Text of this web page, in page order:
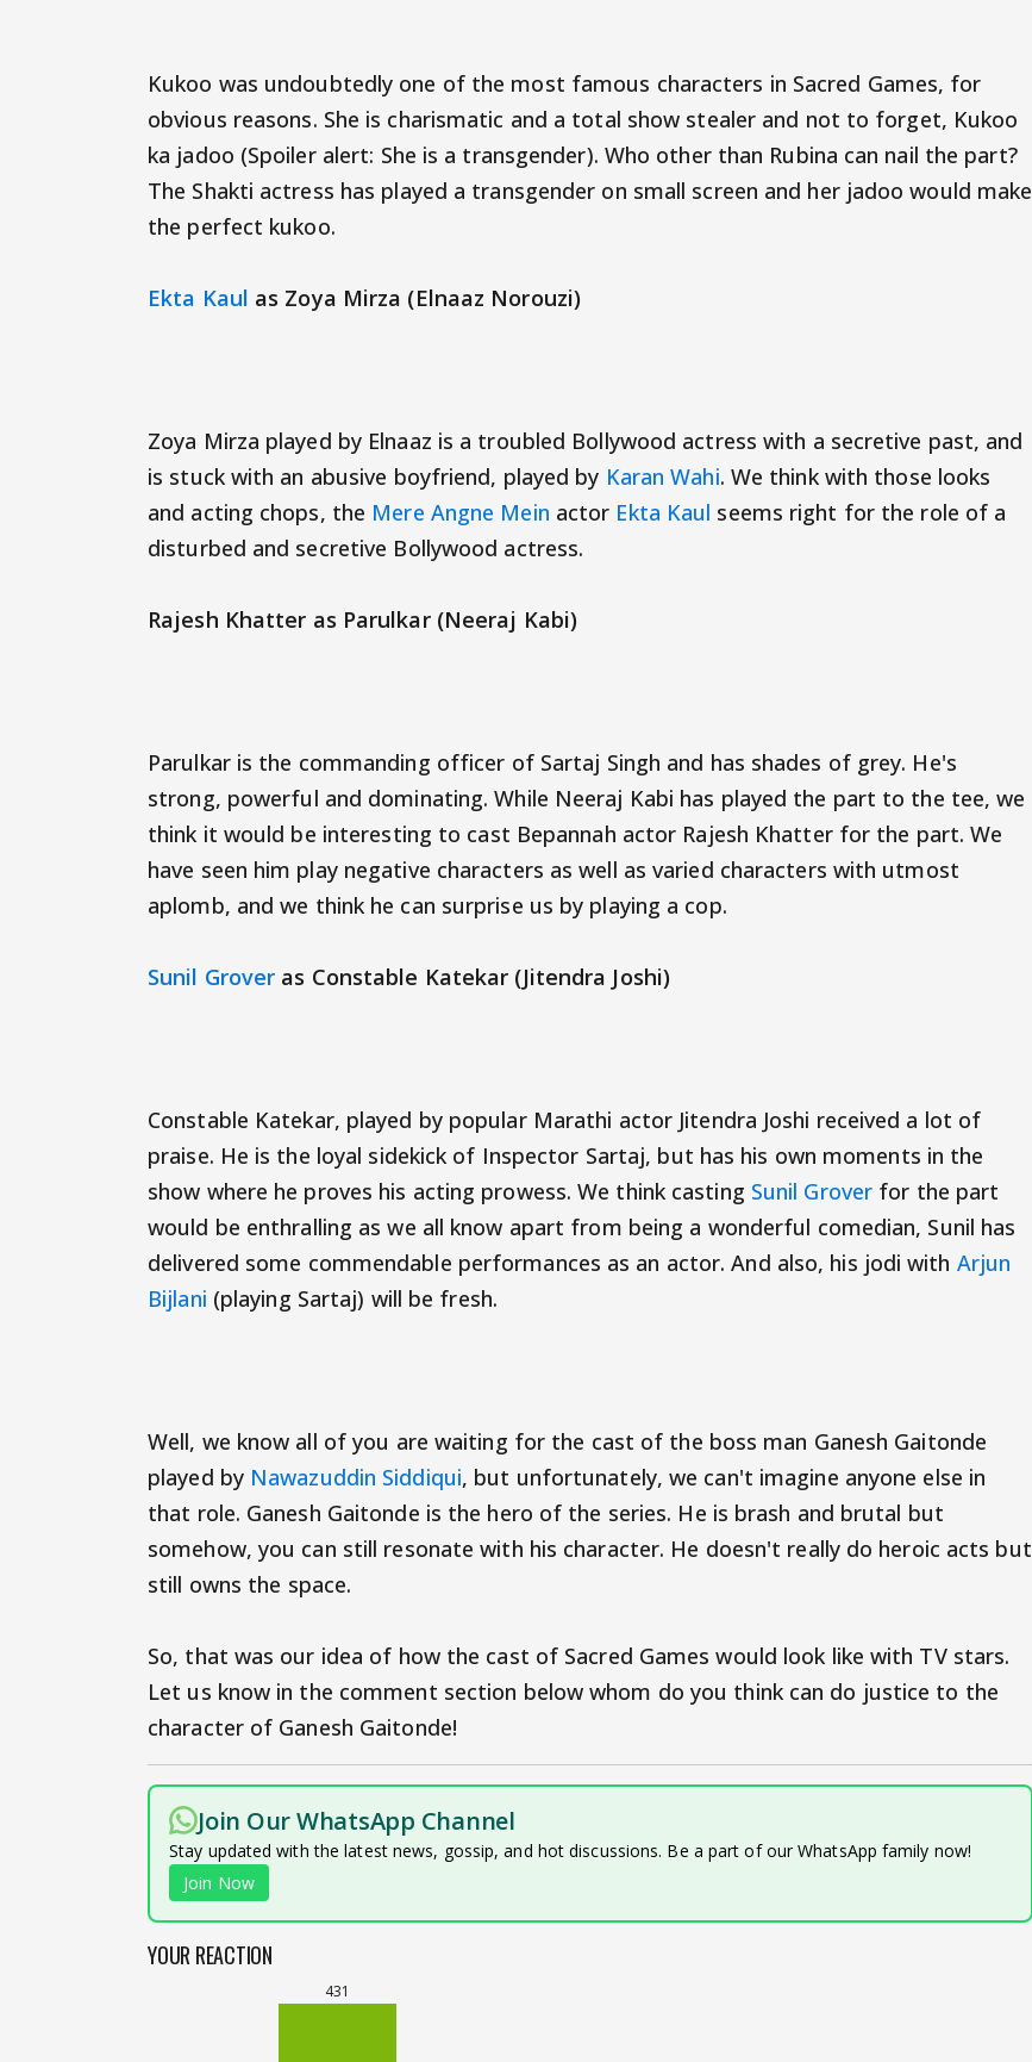
Kukoo was undoubtedly one of the most famous characters in Sacred Games, for
obvious reasons. She is charismatic and a total show stealer and not to forget, Kukoo
ka jadoo (Spoiler alert: She is a transgender). Who other than Rubina can nail the part?
The Shakti actress has played a transgender on small screen and her jadoo would make
the perfect kukoo.
Ekta Kaul as Zoya Mirza (Elnaaz Norouzi)
Zoya Mirza played by Elnaaz is a troubled Bollywood actress with a secretive past, and
is stuck with an abusive boyfriend, played by Karan Wahi. We think with those looks
and acting chops, the Mere Angne Mein actor Ekta Kaul seems right for the role of a
disturbed and secretive Bollywood actress.
Rajesh Khatter as Parulkar (Neeraj Kabi)
Parulkar is the commanding officer of Sartaj Singh and has shades of grey. He's
strong, powerful and dominating. While Neeraj Kabi has played the part to the tee, we
think it would be interesting to cast Bepannah actor Rajesh Khatter for the part. We
have seen him play negative characters as well as varied characters with utmost
aplomb, and we think he can surprise us by playing a cop.
Sunil Grover as Constable Katekar (Jitendra Joshi)
Constable Katekar, played by popular Marathi actor Jitendra Joshi received a lot of
praise. He is the loyal sidekick of Inspector Sartaj, but has his own moments in the
show where he proves his acting prowess. We think casting Sunil Grover for the part
would be enthralling as we all know apart from being a wonderful comedian, Sunil has
delivered some commendable performances as an actor. And also, his jodi with Arjun
Bijlani (playing Sartaj) will be fresh.
Well, we know all of you are waiting for the cast of the boss man Ganesh Gaitonde
played by Nawazuddin Siddiqui, but unfortunately, we can't imagine anyone else in
that role. Ganesh Gaitonde is the hero of the series. He is brash and brutal but
somehow, you can still resonate with his character. He doesn't really do heroic acts but
still owns the space.
So, that was our idea of how the cast of Sacred Games would look like with TV stars.
Let us know in the comment section below whom do you think can do justice to the
character of Ganesh Gaitonde!
Join Our WhatsApp Channel
Stay updated with the latest news, gossip, and hot discussions. Be a part of our WhatsApp family now!
Join Now
YOUR REACTION
431